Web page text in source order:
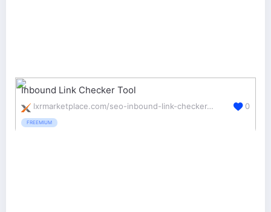
Inbound Link Checker Tool
lxrmarketplace.com/seo-inbound-link-checker-tool.html
FREEMIUM
0